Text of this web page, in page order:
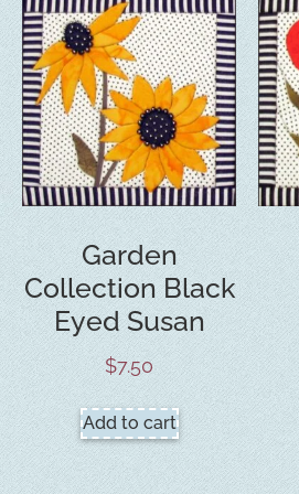
Garden
Collection Black
Eyed Susan
$7.50
Add to cart